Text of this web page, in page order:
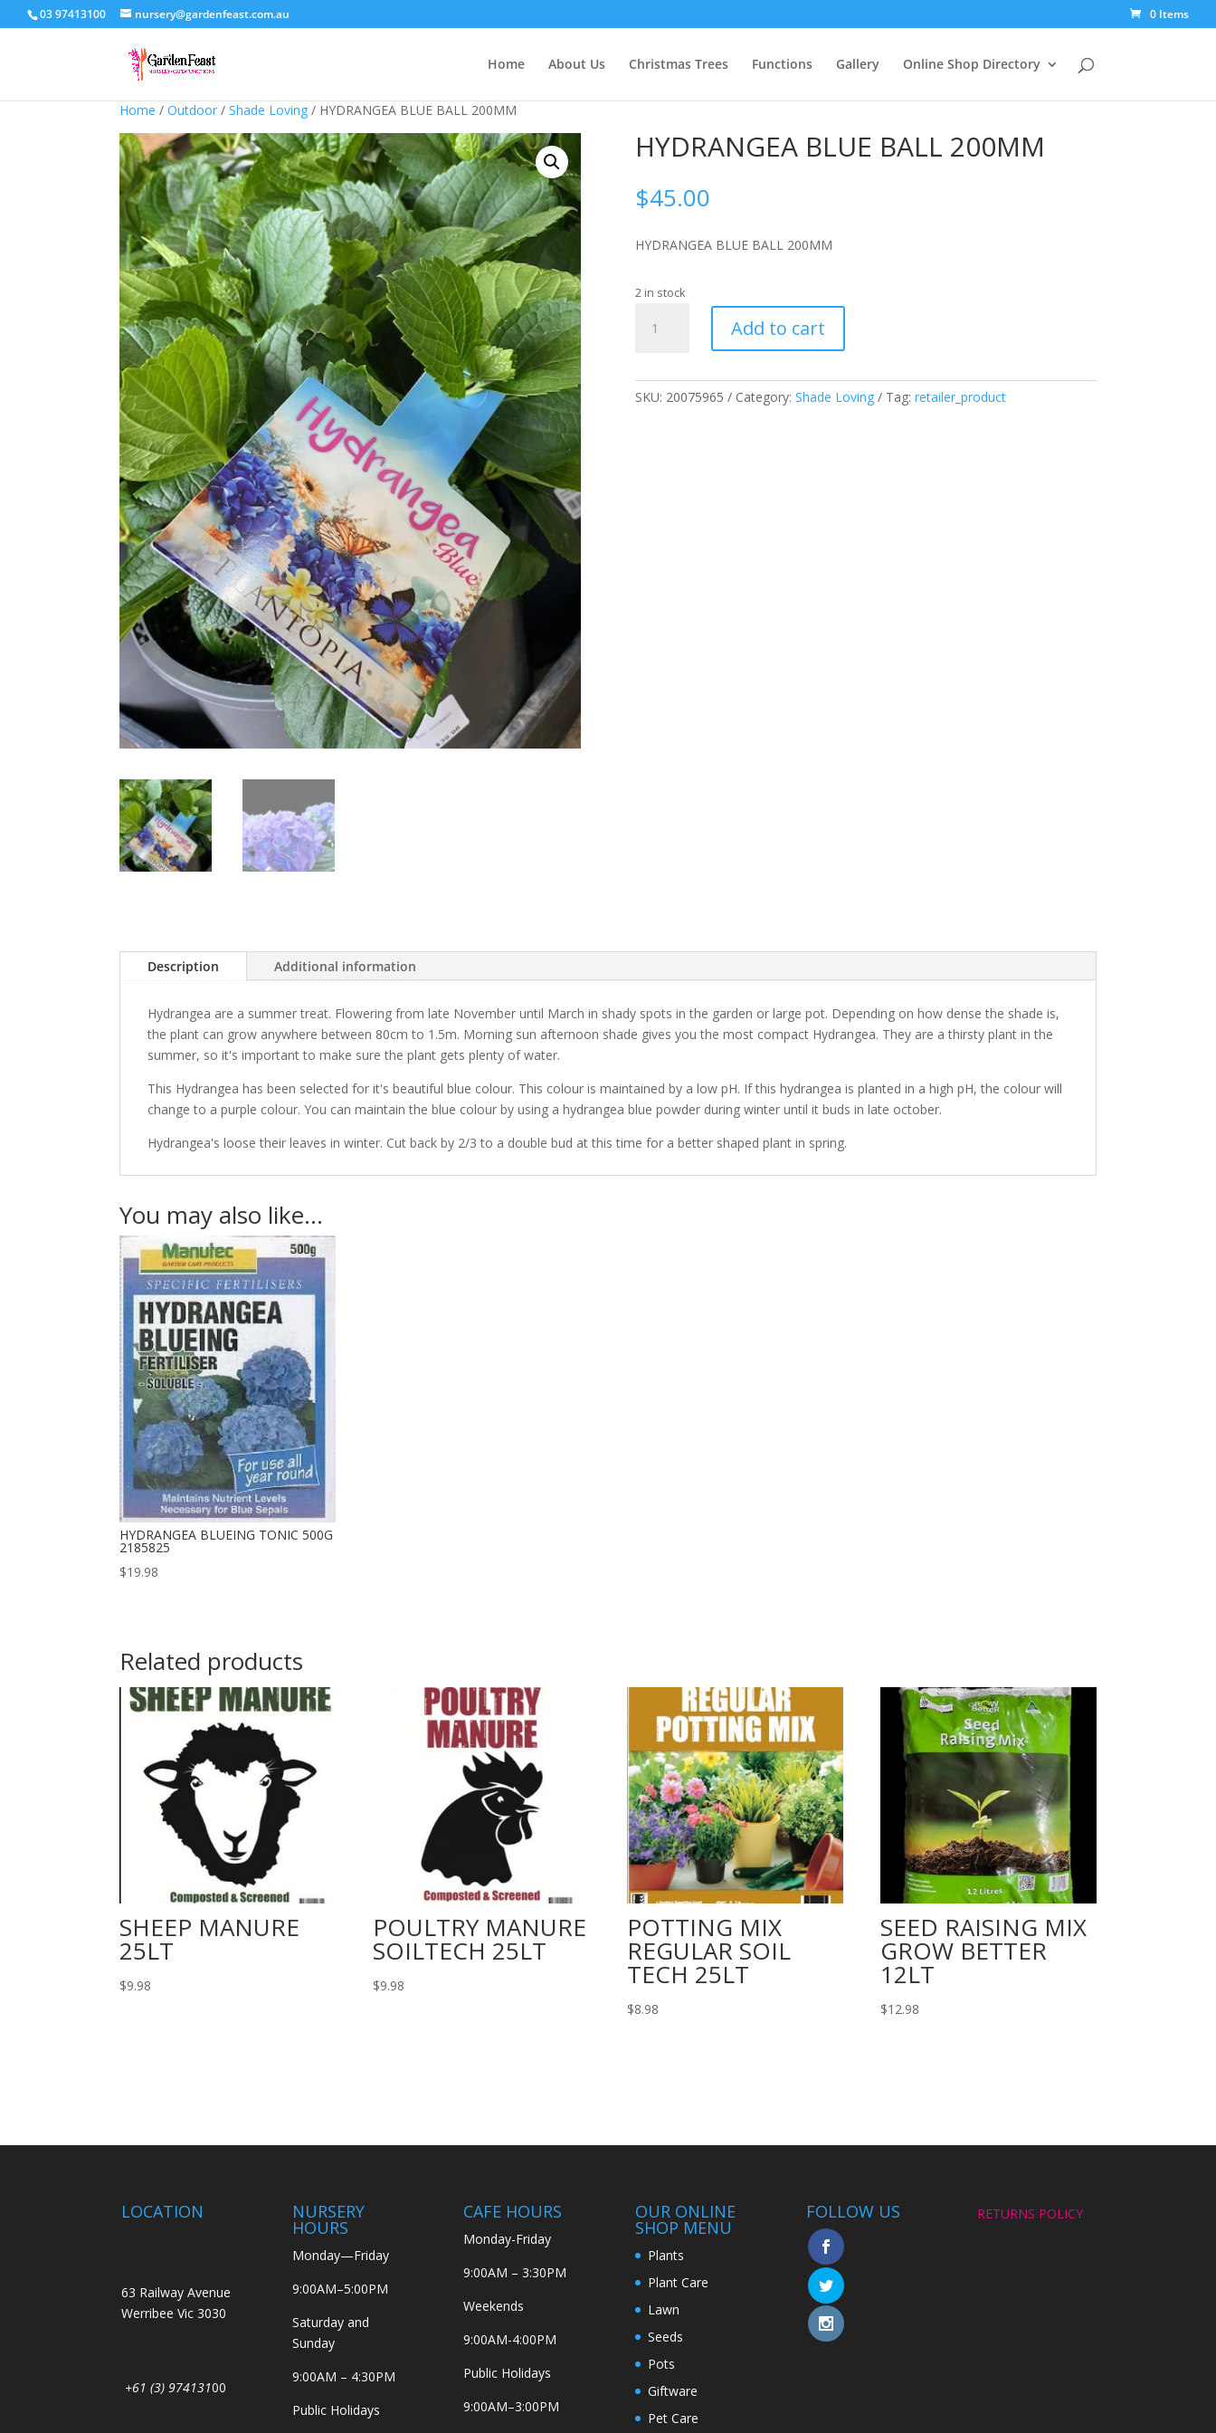
03 97413100 nursery@gardenfeast.com.au 0 Items
Home About Us Christmas Trees Functions Gallery Online Shop Directory
Home / Outdoor / Shade Loving / HYDRANGEA BLUE BALL 200MM
HYDRANGEA BLUE BALL 200MM
$45.00
HYDRANGEA BLUE BALL 200MM
2 in stock
BLUE
quantity
Add to cart
SKU: 20075965 Category: Shade Loving Tag: retailer_product
Description Additional information
Hydrangea are a summer treat. Flowering from late November until March in shady spots in the garden or large pot. Depending on how dense the shade is,
the plant can grow anywhere between 80cm to 1.5m. Morning sun afternoon shade gives you the most compact Hydrangea. They are a thirsty plant in the
summer, so it's important to make sure the plant gets plenty of water.
This Hydrangea has been selected for it's beautiful blue colour. This colour is maintained by a low pH. If this hydrangea is planted in a high pH, the colour will
change to a purple colour. You can maintain the blue colour by using a hydrangea blue powder during winter until it buds in late october.
Hydrangea's loose their leaves in winter. Cut back by 2/3 to a double bud at this time for a better shaped plant in spring.
You may also like…
HYDRANGEA BLUEING TONIC 500G
2185825
$19.98
Related products
SHEEP MANURE
25LT
$9.98
POULTRY MANURE
SOILTECH 25LT
$9.98
POTTING MIX
REGULAR SOIL
TECH 25LT
$8.98
SEED RAISING MIX
GROW BETTER
12LT
$12.98
LOCATION
63 Railway Avenue
Werribee Vic 3030
+61 (3) 97413100
NURSERY
HOURS
Monday—Friday
9:00AM–5:00PM
Saturday and
Sunday
9:00AM – 4:30PM
Public Holidays
CAFE HOURS
Monday-Friday
9:00AM – 3:30PM
Weekends
9:00AM-4:00PM
Public Holidays
9:00AM–3:00PM
OUR ONLINE
SHOP MENU
Plants
Plant Care
Lawn
Seeds
Pots
Giftware
Pet Care
FOLLOW US RETURNS POLICY